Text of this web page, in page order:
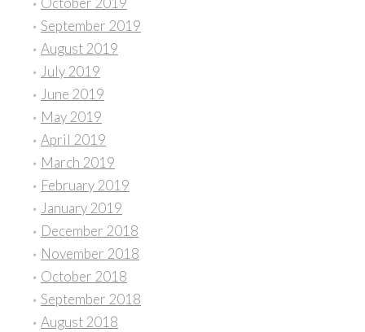
September 2019
August 2019
July 2019
June 2019
May 2019
April 2019
March 2019
February 2019
January 2019
December 2018
November 2018
October 2018
September 2018
August 2018